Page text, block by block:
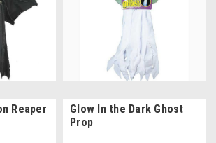
Reaper
Glow In the Dark Ghost
Prop